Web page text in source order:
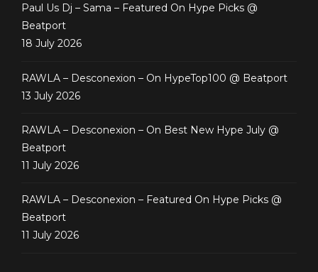
Paul Us Dj – Sama – Featured On Hype Picks @
Beatport
18 July 2026
RAWLA – Desconexion – On HypeTop100 @ Beatport
13 July 2026
RAWLA – Desconexion – On Best New Hype July @
Beatport
11 July 2026
RAWLA – Desconexion – Featured On Hype Picks @
Beatport
11 July 2026